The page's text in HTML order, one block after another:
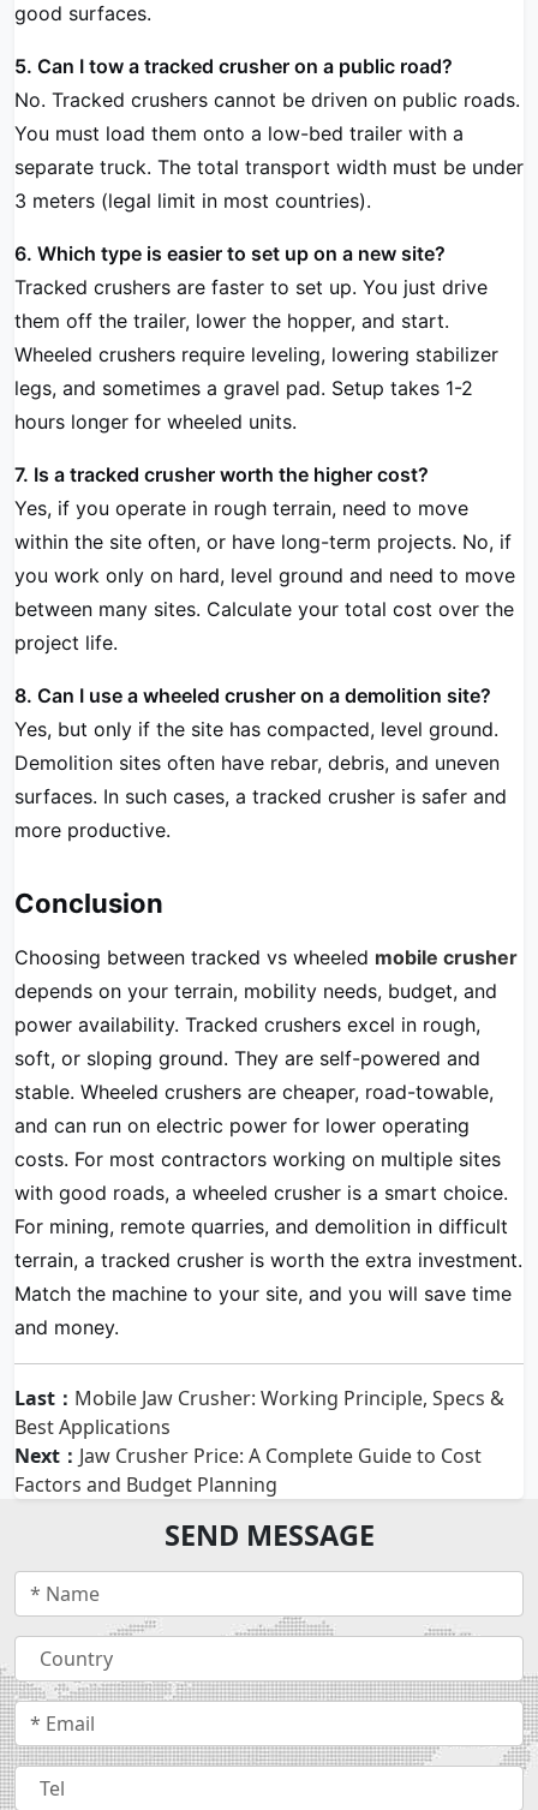
good surfaces.
5. Can I tow a tracked crusher on a public road?
No. Tracked crushers cannot be driven on public roads.
You must load them onto a low-bed trailer with a
separate truck. The total transport width must be under
3 meters (legal limit in most countries).
6. Which type is easier to set up on a new site?
Tracked crushers are faster to set up. You just drive
them off the trailer, lower the hopper, and start.
Wheeled crushers require leveling, lowering stabilizer
legs, and sometimes a gravel pad. Setup takes 1-2
hours longer for wheeled units.
7. Is a tracked crusher worth the higher cost?
Yes, if you operate in rough terrain, need to move
within the site often, or have long-term projects. No, if
you work only on hard, level ground and need to move
between many sites. Calculate your total cost over the
project life.
8. Can I use a wheeled crusher on a demolition site?
Yes, but only if the site has compacted, level ground.
Demolition sites often have rebar, debris, and uneven
surfaces. In such cases, a tracked crusher is safer and
more productive.
Conclusion
Choosing between tracked vs wheeled mobile crusher
depends on your terrain, mobility needs, budget, and
power availability. Tracked crushers excel in rough,
soft, or sloping ground. They are self-powered and
stable. Wheeled crushers are cheaper, road-towable,
and can run on electric power for lower operating
costs. For most contractors working on multiple sites
with good roads, a wheeled crusher is a smart choice.
For mining, remote quarries, and demolition in difficult
terrain, a tracked crusher is worth the extra investment.
Match the machine to your site, and you will save time
and money.
Last： Mobile Jaw Crusher: Working Principle, Specs &
Best Applications
Next： Jaw Crusher Price: A Complete Guide to Cost
Factors and Budget Planning
SEND MESSAGE